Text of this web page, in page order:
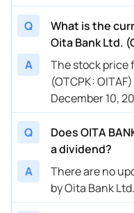
Q
What is the
Oita Bank Ltd.
A
The stock price
(OTCPK:
December 10,
Q
Does OITA
a dividend?
A
There are no
by Oita Bank